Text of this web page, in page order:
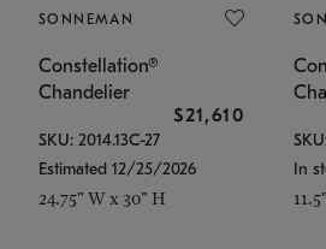
SONNEMAN
Constellation®
Chandelier
$21,610
SKU: 2014.13C-27
Estimated 12/25/2026
24.75" W x 30" H
In